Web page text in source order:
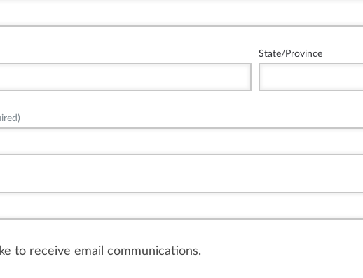
State/Province
to receive email communications.